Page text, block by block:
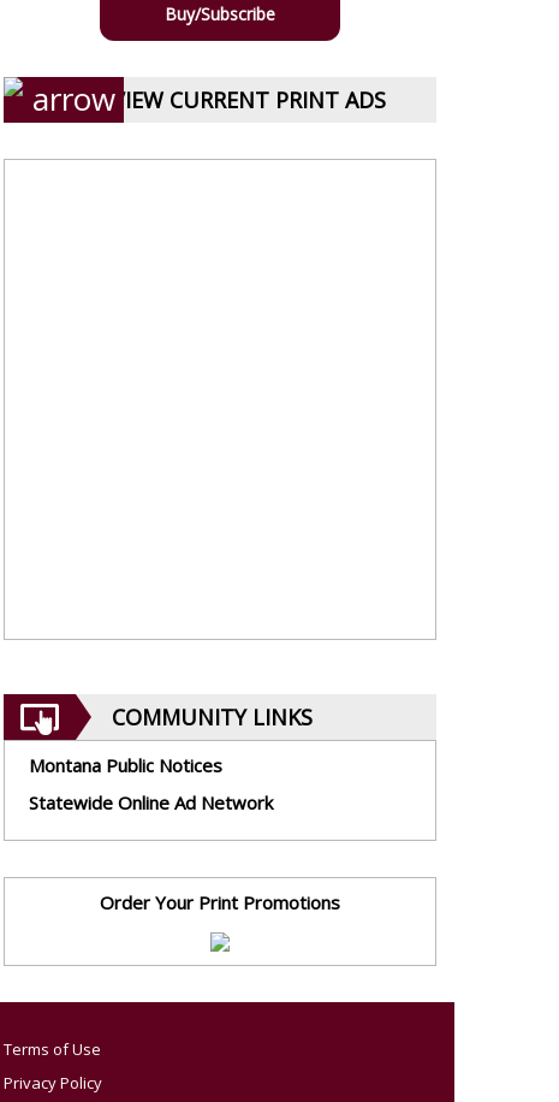
Buy/Subscribe
VIEW CURRENT PRINT ADS
COMMUNITY LINKS
Montana Public Notices
Statewide Online Ad Network
Order Your Print Promotions
Terms of Use
Privacy Policy